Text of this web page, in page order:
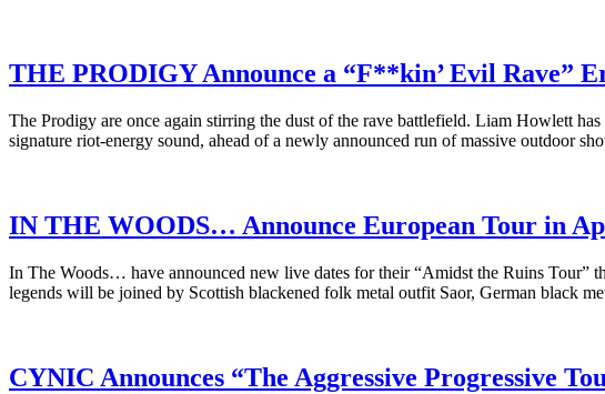
THE PRODIGY Announce a “F**kin’ Evil Rave”
The Prodigy are once again stirring the dust of the rave battlefield. Liam Howlett
signature riot-energy sound, ahead of a newly announced run of massive outdoor
IN THE WOODS… Announce European Tour in
In The Woods… have announced new live dates for their “Amidst the Ruins
legends will be joined by Scottish blackened folk metal outfit Saor, German black
CYNIC Announces “The Aggressive Progressive